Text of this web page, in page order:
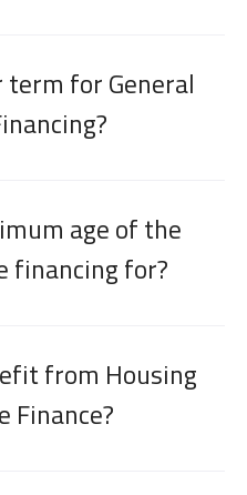
for General
age of the
financing for?
from Housing
Finance?